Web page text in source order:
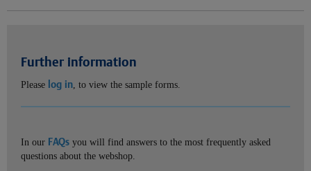
Further information
Please log in , to view the sample forms.
In our FAQs you will find answers to the most frequently asked
questions about the webshop.